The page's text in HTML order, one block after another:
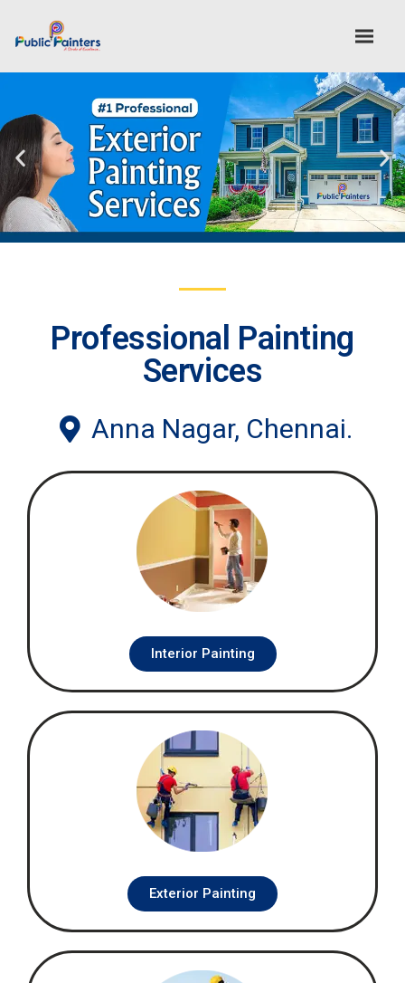
Professional Painting
Services
Anna Nagar, Chennai.
Interior Painting
Exterior Painting